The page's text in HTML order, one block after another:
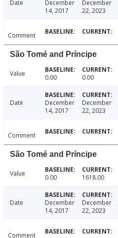
Date
December
14, 2017
December
22, 2023
Comment
São Tomé and Príncipe
Value 0.00 0.00
Date
December
14, 2017
December
22, 2023
Comment
São Tomé and Príncipe
Value 0.00 1618.00
Date
December
14, 2017
December
22, 2023
Comment